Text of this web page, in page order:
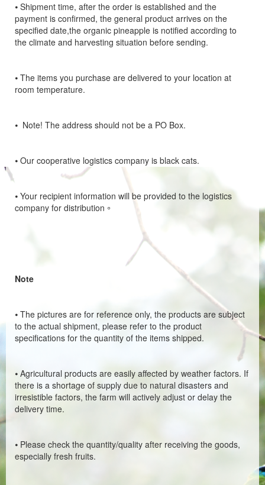
⦁ Shipment time, after the order is established and the
payment is confirmed, the general product arrives on the
specified date,the organic pineapple is notified according to
the climate and harvesting situation before sending.
⦁ The items you purchase are delivered to your location at
room temperature.
⦁ Note! The address should not be a PO Box.
⦁ Our cooperative logistics company is black cats.
⦁ Your recipient information will be provided to the logistics
company for distribution。
Note
⦁ The pictures are for reference only, the products are subject
to the actual shipment, please refer to the product
specifications for the quantity of the items shipped.
⦁ Agricultural products are easily affected by weather factors. If
there is a shortage of supply due to natural disasters and
irresistible factors, the farm will actively adjust or delay the
delivery time.
⦁ Please check the quantity/quality after receiving the goods,
especially fresh fruits.